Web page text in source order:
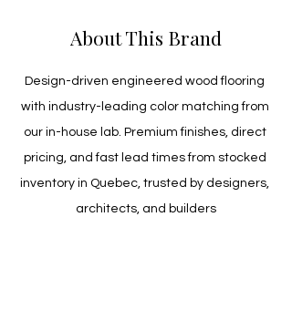
About This Brand
Design-driven engineered wood flooring
with industry-leading color matching from
our in-house lab. Premium finishes, direct
pricing, and fast lead times from stocked
inventory in Quebec, trusted by designers,
architects, and builders